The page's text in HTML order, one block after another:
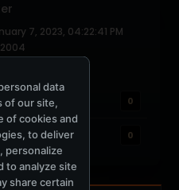
7, 2023, 04:22:41 PM
0
0
data
of our site,
of cookies and
to deliver
personalize
to analyze site
share certain